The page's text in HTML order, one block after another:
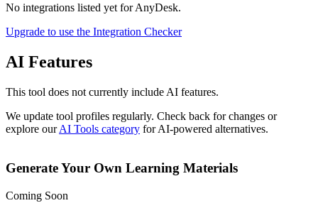
No integrations listed yet forAnyDesk.
Upgrade to use the Integration Checker
AI Features
This tool does not currently include AI features.
We update tool profiles regularly. Check back for changes or
explore our AI Tools category for AI-powered alternatives.
Generate Your Own Learning Materials
Coming Soon